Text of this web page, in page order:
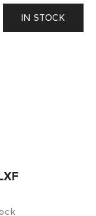
IN STOCK